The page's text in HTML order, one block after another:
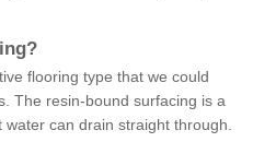
flooring type that we could
The resin-bound surfacing is a
can drain straight through.